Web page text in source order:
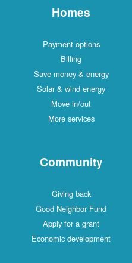
Homes
Payment options
Billing
Save money & energy
Solar & wind energy
Move in/out
More services
Community
Giving back
Good Neighbor Fund
Apply for a grant
Economic development